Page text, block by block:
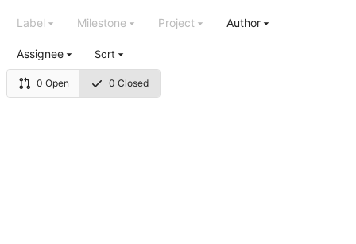
0 Open 0 Closed
Label Milestone Project Author
Assignee Sort